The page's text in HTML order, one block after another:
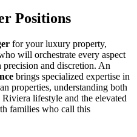
Positions
for your luxury property,
will orchestrate every aspect
and discretion. An
brings specialized expertise in
properties, understanding both
lifestyle and the elevated
families who call this